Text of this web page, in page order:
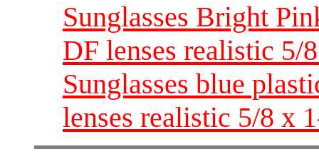
Sunglasses Bright
DF lenses realistic 5/
Sunglasses blue
lenses realistic 5/8 x